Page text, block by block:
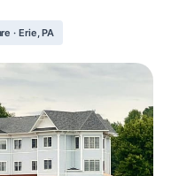
· Erie, PA